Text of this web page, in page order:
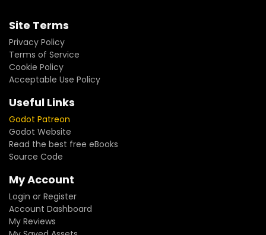
Site Terms
Privacy Policy
Terms of Service
Cookie Policy
Acceptable Use Policy
Useful Links
Godot Patreon
Godot Website
Read the best free eBooks
Source Code
My Account
Login or Register
Account Dashboard
My Reviews